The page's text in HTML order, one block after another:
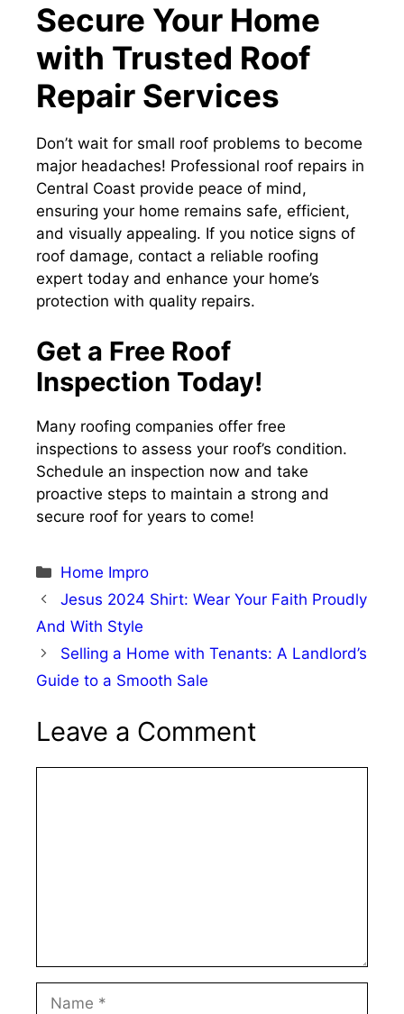
Secure Your Home
with Trusted Roof
Repair Services
Don’t wait for small roof problems to become
major headaches! Professional roof repairs in
Central Coast provide peace of mind,
ensuring your home remains safe, efficient,
and visually appealing. If you notice signs of
roof damage, contact a reliable roofing
expert today and enhance your home’s
protection with quality repairs.
Get a Free Roof
Inspection Today!
Many roofing companies offer free
inspections to assess your roof’s condition.
Schedule an inspection now and take
proactive steps to maintain a strong and
secure roof for years to come!
Categories
Home Impro
Jesus 2024 Shirt: Wear Your Faith Proudly
And With Style
Selling a Home with Tenants: A Landlord’s
Guide to a Smooth Sale
Leave a Comment
Name